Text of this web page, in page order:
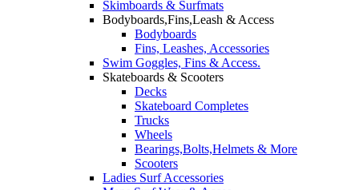
Skimboards & Surfmats
Bodyboards,Fins,Leash & Access
Bodyboards
Fins, Leashes, Accessories
Swim Goggles, Fins & Access.
Skateboards & Scooters
Decks
Skateboard Completes
Trucks
Wheels
Bearings,Bolts,Helmets & More
Scooters
Ladies Surf Accessories